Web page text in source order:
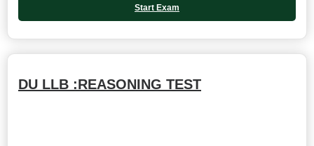
Start Exam
DU LLB :REASONING TEST